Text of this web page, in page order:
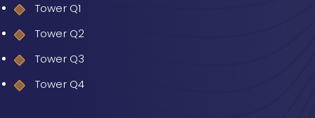
Tower Q1
Tower Q2
Tower Q3
Tower Q4